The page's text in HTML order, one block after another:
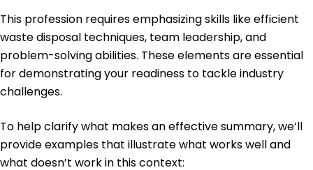
Biology
California State University Fullerton, California
June 2018
This profession requires emphasizing skills like efficient
waste disposal techniques, team leadership, and
problem-solving abilities. These elements are essential
for demonstrating your readiness to tackle industry
challenges.
To help clarify what makes an effective summary, we’ll
provide examples that illustrate what works well and
what doesn’t work in this context: